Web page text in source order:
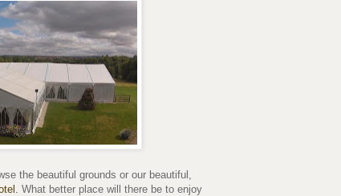
the beautiful grounds or our beautiful,
What better place will there be to enjoy